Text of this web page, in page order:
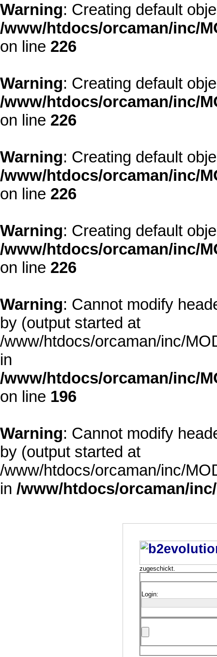
Warning: Creating default
/www/htdocs/orcaman/inc/
on line 226
Warning: Creating default
/www/htdocs/orcaman/inc/
on line 226
Warning: Creating default
/www/htdocs/orcaman/inc/
on line 226
Warning: Creating default
/www/htdocs/orcaman/inc/
on line 226
Warning: Cannot modify
by (output started at
/www/htdocs/orcaman/inc/
in
/www/htdocs/orcaman/inc/
on line 196
Warning: Cannot modify
by (output started at
/www/htdocs/orcaman/inc/
in /www/htdocs/orcaman/
zugeschickt.
Login: